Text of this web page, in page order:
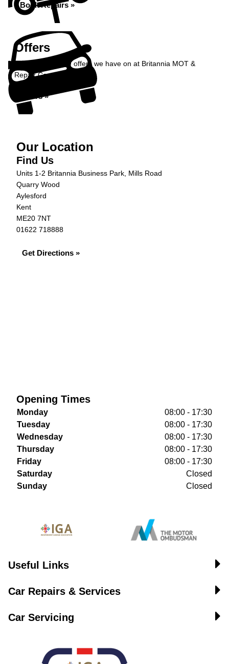
Book Repairs »
Offers
Take a look at the offers we have on at Britannia MOT &
Repair Centre...
Offers »
Our Location
Find Us
Units 1-2 Britannia Business Park, Mills Road
Quarry Wood
Aylesford
Kent
ME20 7NT
01622 718888
Get Directions »
Opening Times
Monday
08:00 - 17:30
Tuesday
08:00 - 17:30
Wednesday
08:00 - 17:30
Thursday
08:00 - 17:30
Friday
08:00 - 17:30
Saturday
Closed
Sunday
Closed
Useful Links
Car Repairs & Services
Car Servicing